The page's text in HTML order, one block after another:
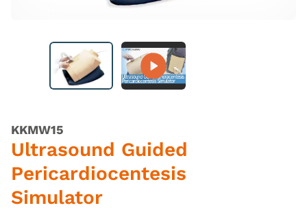
KKMW15
Ultrasound Guided
Pericardiocentesis
Simulator